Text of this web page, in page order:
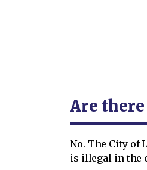
Are
No. The City of
is illegal in the